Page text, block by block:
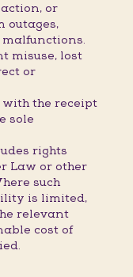
or
outages,
misuse, lost
or
the receipt
sole
rights
Law or other
such
is limited,
relevant
cost of